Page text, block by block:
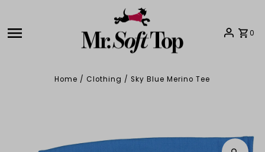
0
Home / Clothing / Sky Blue Merino Tee